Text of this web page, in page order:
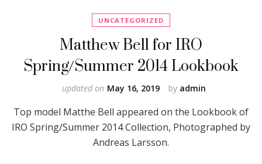
UNCATEGORIZED
Matthew Bell for IRO
Spring/Summer 2014 Lookbook
by admin
updated on May 16, 2019
Top model Matthe Bell appeared on the Lookbook of
IRO Spring/Summer 2014 Collection, Photographed by
Andreas Larsson.